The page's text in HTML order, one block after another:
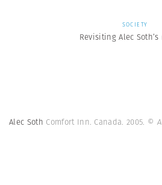
SOCIETY
Revisiting Alec Soth’s
Alec Soth Comfort Inn. Canada. 2005. ©